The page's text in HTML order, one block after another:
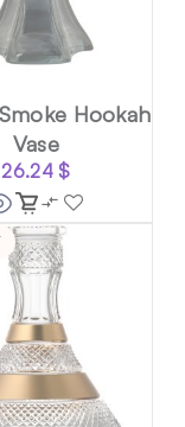
Hookah
Vase
26.24$